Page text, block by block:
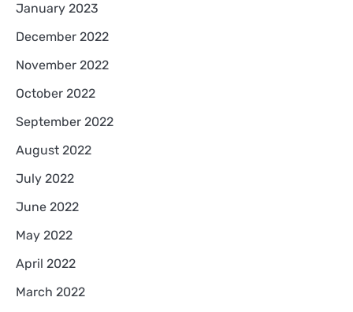
January 2023
December 2022
November 2022
October 2022
September 2022
August 2022
July 2022
June 2022
May 2022
April 2022
March 2022